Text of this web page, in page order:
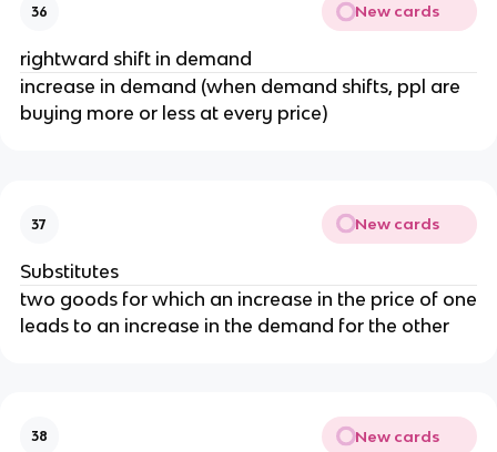
36 New cards
rightward shift in demand
increase in demand (when demand shifts, ppl are
buying more or less at every price)
37 New cards
Substitutes
two goods for which an increase in the price of one
leads to an increase in the demand for the other
38 New cards